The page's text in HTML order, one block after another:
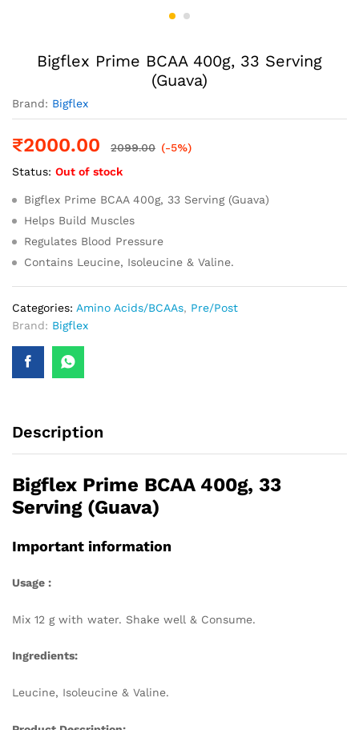
Bigflex Prime BCAA 400g, 33 Serving
(Guava)
Brand: Bigflex
₹2000.00 2099.00 (-5%)
Status: Out of stock
Bigflex Prime BCAA 400g, 33 Serving (Guava)
Helps Build Muscles
Regulates Blood Pressure
Contains Leucine, Isoleucine & Valine.
Categories: Amino Acids/BCAAs, Pre/Post
Brand: Bigflex
Description
Bigflex Prime BCAA 400g, 33
Serving (Guava)
Important information
Usage :
Mix 12 g with water. Shake well & Consume.
Ingredients:
Leucine, Isoleucine & Valine.